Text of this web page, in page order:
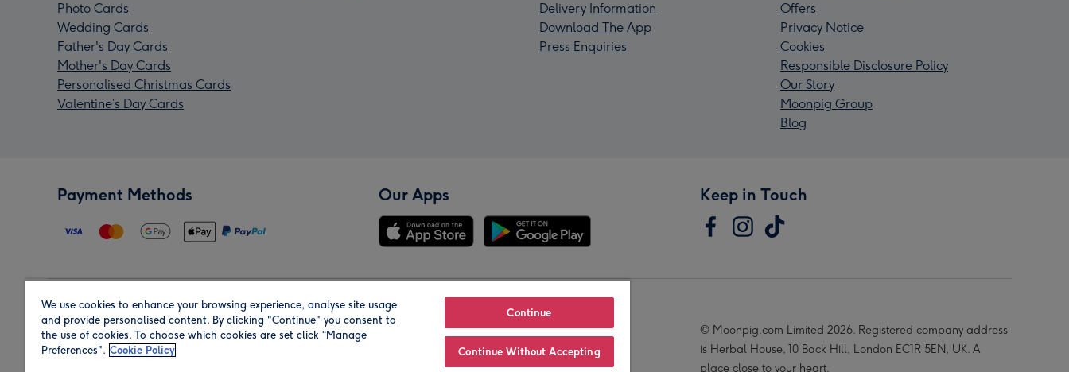
Photo Cards
Wedding Cards
Father's Day Cards
Mother's Day Cards
Personalised Christmas Cards
Valentine’s Day Cards
Delivery Information
Download The App
Press Enquiries
Offers
Privacy Notice
Cookies
Responsible Disclosure Policy
Our Story
Moonpig Group
Blog
Payment Methods Our Apps Keep in Touch
Region Our Brands
© Moonpig.com Limited 2026. Registered company address
is Herbal House, 10 Back Hill, London EC1R 5EN, UK. A
place close to your heart.
We use cookies to enhance your browsing experience, analyse site usage
and provide personalised content. By clicking "Continue" you consent to
the use of cookies. To choose which cookies are set click “Manage
Preferences". Cookie Policy
Continue
Continue Without Accepting